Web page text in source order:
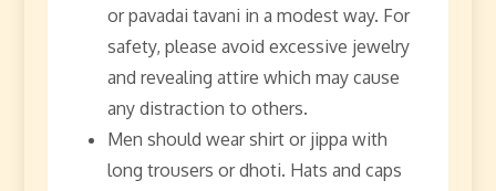
or pavadai tavani in a modest way. For
safety, please avoid excessive jewelry
and revealing attire which may cause
any distraction to others.
Men should wear shirt or jippa with
long trousers or dhoti. Hats and caps